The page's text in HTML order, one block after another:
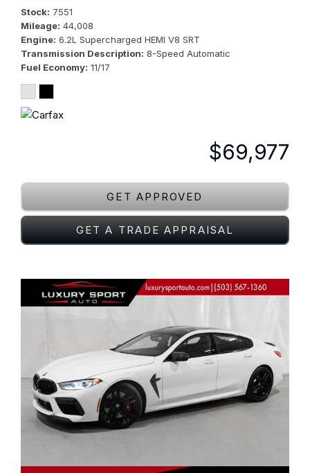
Stock 7551
Mileage 44,008
Engine 6.2L Supercharged HEMI V8 SRT
Transmission Description 8-Speed Automatic
Fuel Economy 11/17
$69,977
GET APPROVED
GET A TRADE APPRAISAL